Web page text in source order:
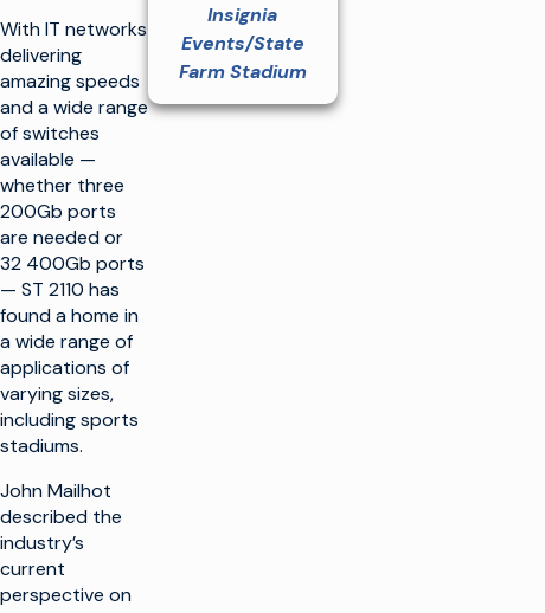
With IT networks
delivering
amazing speeds
and a wide range
of switches
available —
whether three
200Gb ports
are needed or
32 400Gb ports
— ST 2110 has
found a home in
a wide range of
applications of
varying sizes,
including sports
stadiums.
John Mailhot
described the
industry’s
current
perspective on
Insignia
Events/State
Farm Stadium